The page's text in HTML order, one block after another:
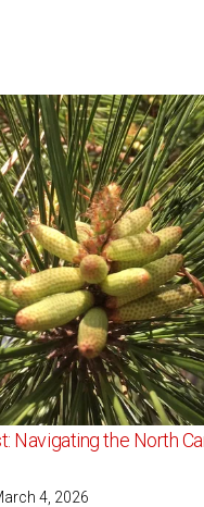
Navigating the North
4, 2026